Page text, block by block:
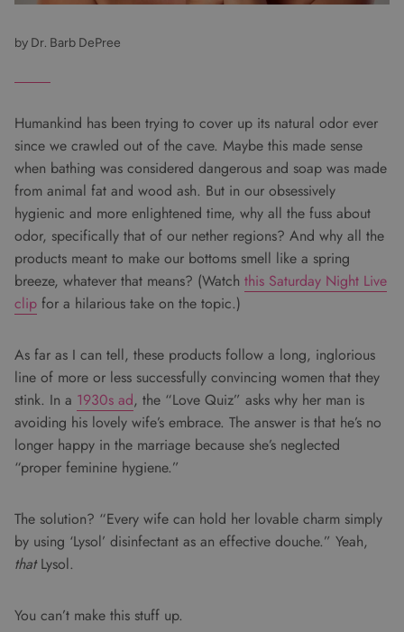
by Dr. Barb DePree
Humankind has been trying to cover up its natural odor ever
since we crawled out of the cave. Maybe this made sense
when bathing was considered dangerous and soap was made
from animal fat and wood ash. But in our obsessively
hygienic and more enlightened time, why all the fuss about
odor, specifically that of our nether regions? And why all the
products meant to make our bottoms smell like a spring
breeze, whatever that means? (Watch this Saturday Night Live
clip for a hilarious take on the topic.)
As far as I can tell, these products follow a long, inglorious
line of more or less successfully convincing women that they
stink. In a 1930s ad, the “Love Quiz” asks why her man is
avoiding his lovely wife’s embrace. The answer is that he’s no
longer happy in the marriage because she’s neglected
“proper feminine hygiene.”
The solution? “Every wife can hold her lovable charm simply
by using ‘Lysol’ disinfectant as an effective douche.” Yeah,
thatLysol.
You can’t make this stuff up.